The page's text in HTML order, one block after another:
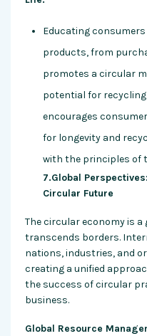
Educating
products, from
promotes a circular
potential for
encourages
for longevity and
with the principles of
7.Global
Circular Future
The circular economy is
transcends borders.
nations, industries, and
creating a unified
the success of circular
business.
Global Resource